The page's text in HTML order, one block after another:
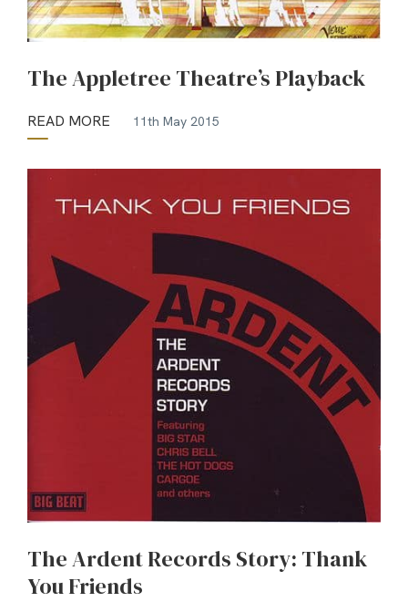
The Appletree Theatre’s Playback
READ MORE 11th May 2015
The Ardent Records Story: Thank
You Friends